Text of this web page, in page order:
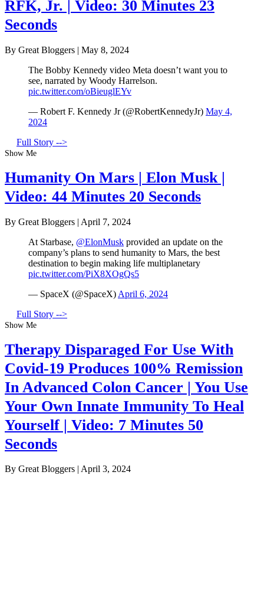
RFK, Jr. | Video: 30 Minutes 23
Seconds
By Great Bloggers | May 8, 2024
The Bobby Kennedy video Meta doesn’t want you to
see, narrated by Woody Harrelson.
pic.twitter.com/oBieuglEYv
— Robert F. Kennedy Jr (@RobertKennedyJr) May 4,
2024
Full Story -->
Show Me
Humanity On Mars | Elon Musk |
Video: 44 Minutes 20 Seconds
By Great Bloggers | April 7, 2024
At Starbase, @ElonMusk provided an update on the
company’s plans to send humanity to Mars, the best
destination to begin making life multiplanetary
pic.twitter.com/PiX8XOgQs5
— SpaceX (@SpaceX) April 6, 2024
Full Story -->
Show Me
Therapy Disparaged For Use With
Covid-19 Produces 100% Remission
In Advanced Colon Cancer | You Use
Your Own Innate Immunity To Heal
Yourself | Video: 7 Minutes 50
Seconds
By Great Bloggers April 3, 2024